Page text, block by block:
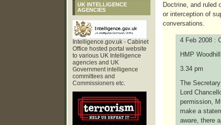
UK INTELLIGENCE
AGENCIES
Intelligence.gov.uk - Cabinet
Office hosted portal website
to various UK Intelligence
agencies and UK
Government intelligence
committees and
Commissioners etc.
Doctrine, and ruled
or interception of
conversations.
4 Feb 2008 :
HMP
3.34 pm
The
Lord
permission,
make a
aware, there